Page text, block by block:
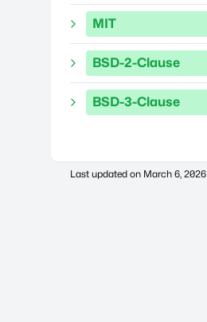
MIT
BSD-2-Clause
BSD-3-Clause
Last updated on March 6, 2026